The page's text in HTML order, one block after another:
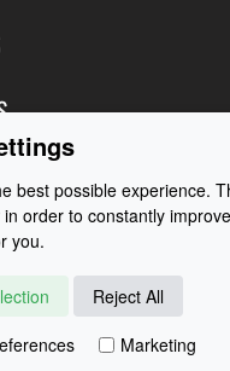
Clothing | Drysuits and
best possible experience.
order to constantly
you.
Reject All
Marketing